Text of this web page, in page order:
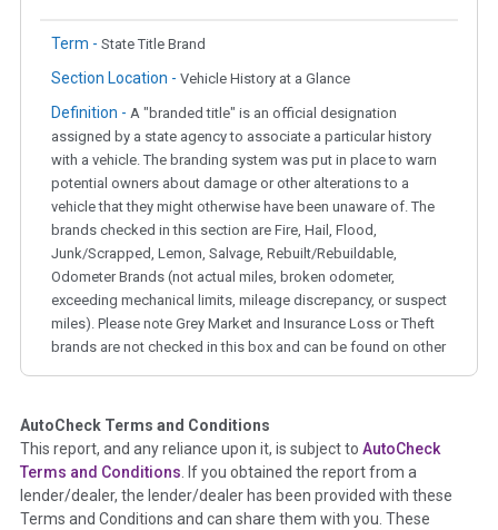
Term - State Title Brand
Section Location - Vehicle History at a Glance
Definition - A "branded title" is an official designation
assigned by a state agency to associate a particular history
with a vehicle. The branding system was put in place to warn
potential owners about damage or other alterations to a
vehicle that they might otherwise have been unaware of. The
brands checked in this section are Fire, Hail, Flood,
Junk/Scrapped, Lemon, Salvage, Rebuilt/Rebuildable,
Odometer Brands (not actual miles, broken odometer,
exceeding mechanical limits, mileage discrepancy, or suspect
miles). Please note Grey Market and Insurance Loss or Theft
brands are not checked in this box and can be found on other
Term - Auction Issue
Section Location - Vehicle History at a Glance
Definition -This section summarizes any issues if reported
such as damage condition from seller's disclosure or during
AutoCheck Terms and Conditions
This report, and any reliance upon it, is subject to AutoCheck
Terms and Conditions . If you obtained the report from a
lender/dealer, the lender/dealer has been provided with these
Terms and Conditions and can share them with you. These